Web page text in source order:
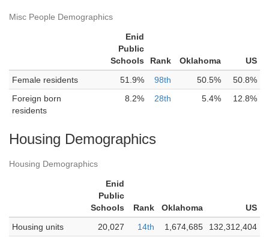
Misc People Demographics
Enid
Public
Schools
Rank Oklahoma
US
Female residents
51.9% 98th 50.5%
50.8%
Foreign born
residents
8.2% 28th 5.4% 12.8%
Housing Demographics
Housing Demographics
Enid
Public
Schools
Rank Oklahoma
US
Housing units
20,027 14th 1,674,685
132,312,404